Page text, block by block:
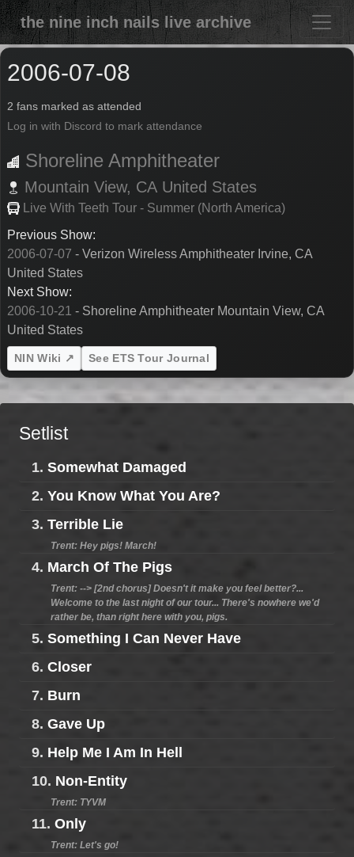
the nine inch nails live archive
2006-07-08
2 fans marked as attended
Log in with Discord to mark attendance
Shoreline Amphitheater
Mountain View, CA United States
Live With Teeth Tour - Summer (North America)
Previous Show:
2006-07-07 - Verizon Wireless Amphitheater Irvine, CA
United States
Next Show:
2006-10-21 - Shoreline Amphitheater Mountain View, CA
United States
NIN Wiki ↗ See ETS Tour Journal
Setlist
1. Somewhat Damaged
2. You Know What You Are?
3. Terrible Lie
Trent: Hey pigs! March!
4. March Of The Pigs
Trent: --> [2nd chorus] Doesn't it make you feel better?...
Welcome to the last night of our tour... There's nowhere we'd
rather be, than right here with you, pigs.
5. Something I Can Never Have
6. Closer
7. Burn
8. Gave Up
9. Help Me I Am In Hell
10. Non-Entity
Trent: TYVM
11. Only
Trent: Let's go!